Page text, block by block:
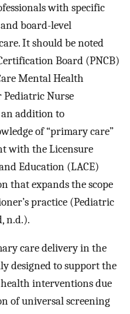
with specific
board-level
It should be noted
Board (PNCB)
Mental Health
Pediatric Nurse
addition to
of “primary care”
with the Licensure
Education (LACE)
that expands the scope
practice (Pediatric
n.d.).
care delivery in the
designed to support the
interventions due
of universal screening